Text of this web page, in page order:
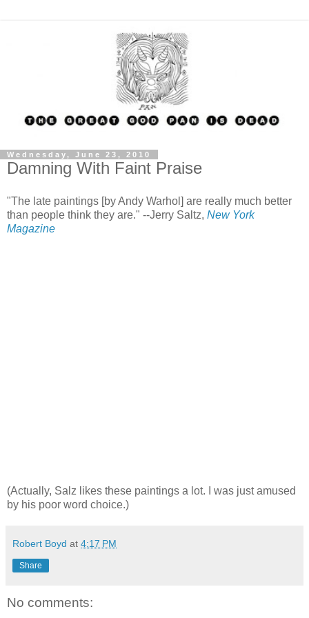
Wednesday, June 23, 2010
Damning With Faint Praise
"The late paintings [by Andy Warhol] are really much better
than people think they are." --Jerry Saltz, New York
Magazine
(Actually, Salz likes these paintings a lot. I was just amused
by his poor word choice.)
Robert Boyd at 4:17 PM
Share
No comments: